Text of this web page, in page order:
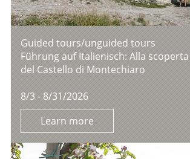
Guided tours/unguided tours
Führung auf Italienisch: Alla
del Castello di Montechiaro
8/3 - 8/31/2026
Learn more